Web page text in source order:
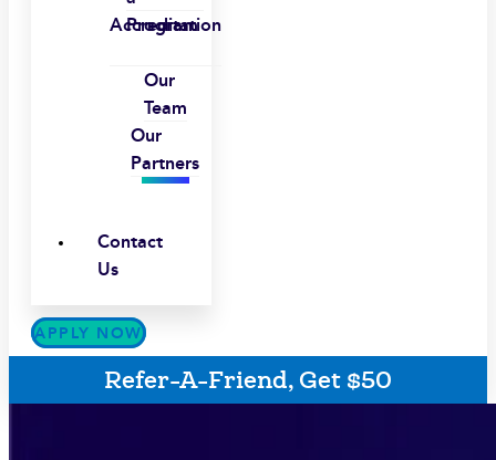
Program
Accreditation
Our
Team
Our
Partners
Contact
Us
APPLY NOW
Refer-A-Friend, Get $50